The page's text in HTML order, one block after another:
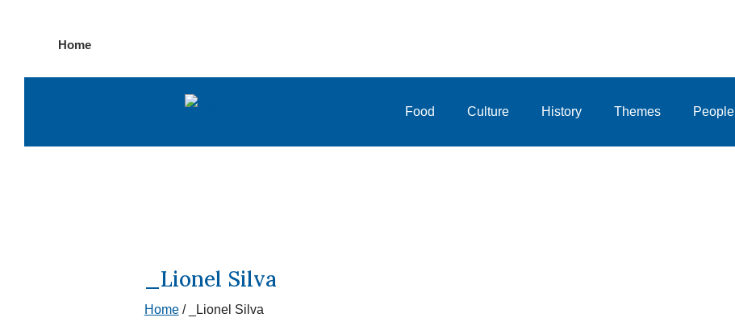
Home
Food Culture History Themes People
_Lionel Silva
Home/ _Lionel Silva